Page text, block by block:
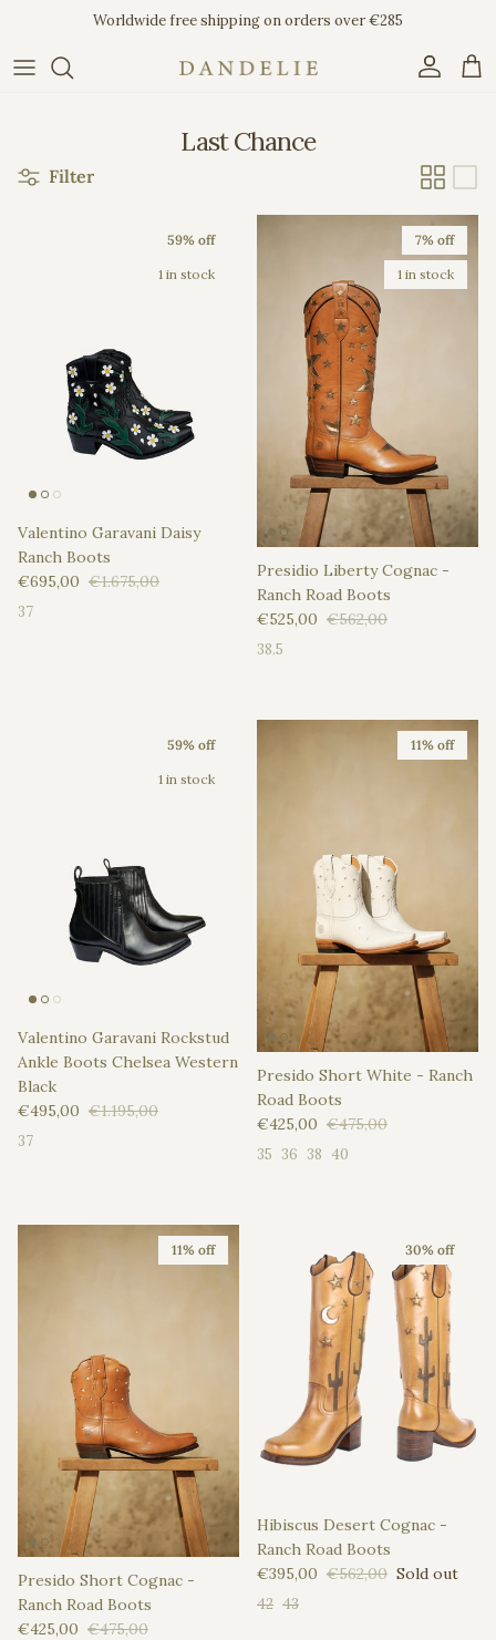
Skip to contentWorldwide free shipping on orders over €285
Account
Last Chance
Filter
59% off
1 in stock
Valentino Garavani Daisy
Ranch Boots
Sale price
€695,00 Regular price
€1.675,00
37
7% off
1 in stock
Presidio Liberty Cognac -
Ranch Road Boots
Sale price
€525,00 Regular price
€562,00
38.5
59% off
1 in stock
Valentino Garavani Rockstud
Ankle Boots Chelsea Western
Black
Sale price
€495,00 Regular price
€1.195,00
37
11% off
Presido Short White - Ranch
Road Boots
Sale price
€425,00 Regular price
€475,00
35 36 38 40
11% off
Presido Short Cognac -
Ranch Road Boots
Sale price
€425,00 Regular price
€475,00
30% off
Hibiscus Desert Cognac -
Ranch Road Boots
Sale price
€395,00 Regular price
€562,00 Sold out
42 43